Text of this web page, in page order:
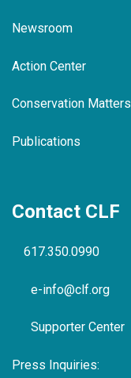
Newsroom
Action Center
Conservation Matters
Publications
Contact CLF
617.350.0990
e-info@clf.org
Supporter Center
Press Inquiries: